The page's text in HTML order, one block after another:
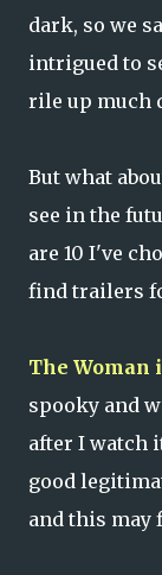
dark, so we
intrigued to
rile up much
But what
see in the
are 10 I've
find trailers
The Woman
spooky and
after I watch
good
and this may